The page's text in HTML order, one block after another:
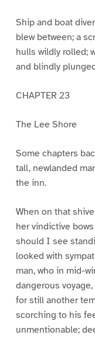
Ship and boat
blew between; a
hulls wildly rolled;
and blindly
CHAPTER 23
The Lee Shore
Some chapters
tall, newlanded
the inn.
When on that
her vindictive
should I see
looked with
man, who in mid-
dangerous
for still another
scorching to his
unmentionable;